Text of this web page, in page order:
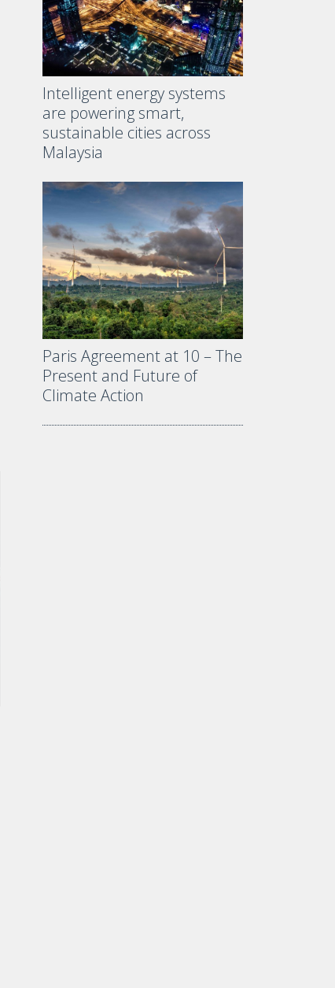
Intelligent energy systems
are powering smart,
sustainable cities across
Malaysia
Paris Agreement at 10 – The
Present and Future of
Climate Action